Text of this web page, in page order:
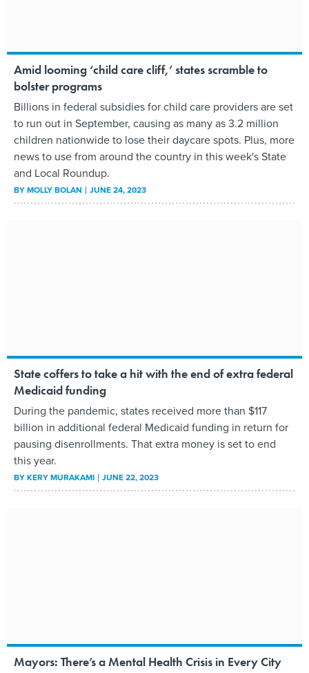
Amid looming ‘child care cliff,’ states scramble to
bolster programs
Billions in federal subsidies for child care providers are set
to run out in September, causing as many as 3.2 million
children nationwide to lose their daycare spots. Plus, more
news to use from around the country in this week's State
and Local Roundup.
BYMOLLY BOLAN JUNE 24, 2023
State coffers to take a hit with the end of extra federal
Medicaid funding
During the pandemic, states received more than $117
billion in additional federal Medicaid funding in return for
pausing disenrollments. That extra money is set to end
this year.
BYKERY MURAKAMI JUNE 22, 2023
Mayors: There’s a Mental Health Crisis in Every City